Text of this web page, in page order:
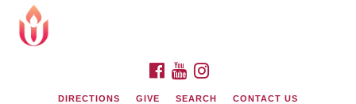
Google
Map
FACEBOOK
YOUTUBE
DIRECTIONS GIVE SEARCH CONTACT US